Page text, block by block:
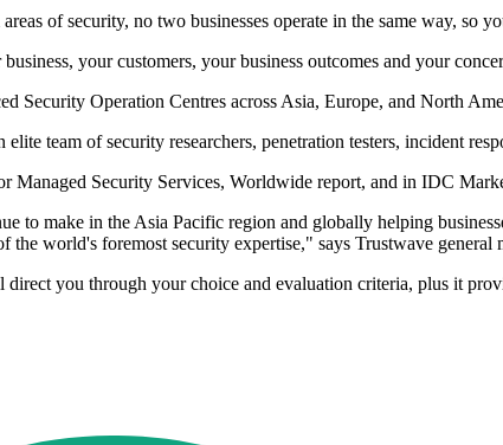
of security, no two businesses operate in the same way, so
your customers, your business outcomes and your
Security Operation Centres across Asia, Europe, and North
team of security researchers, penetration testers, incident
Managed Security Services, Worldwide report, and in IDC
make in the Asia Pacific region and globally helping
world's foremost security expertise," says Trustwave general
you through your choice and evaluation criteria, plus it